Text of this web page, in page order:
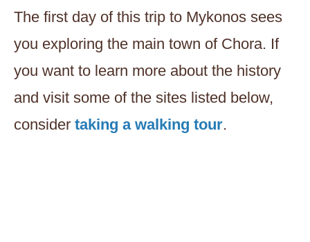
The first day of this trip to Mykonos sees
you exploring the main town of Chora. If
you want to learn more about the history
and visit some of the sites listed below,
consider taking a walking tour.